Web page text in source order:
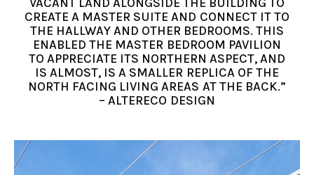
CREATE A MASTER SUITE AND CONNECT IT TO
THE HALLWAY AND OTHER BEDROOMS. THIS
ENABLED THE MASTER BEDROOM PAVILION
TO APPRECIATE ITS NORTHERN ASPECT, AND
IS ALMOST, IS A SMALLER REPLICA OF THE
NORTH FACING LIVING AREAS AT THE BACK.”
– ALTERECO DESIGN